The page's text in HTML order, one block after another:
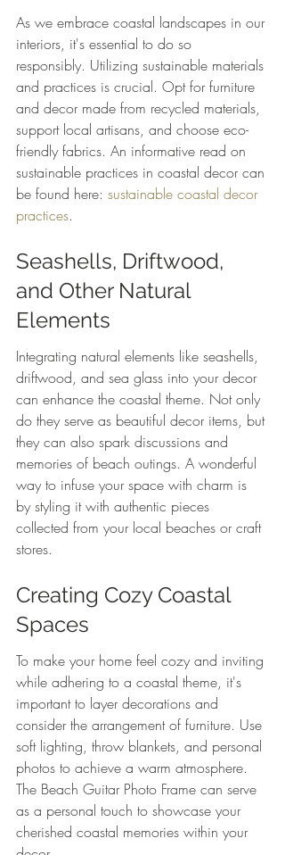
As we embrace coastal landscapes in our
interiors, it's essential to do so
responsibly. Utilizing sustainable materials
and practices is crucial. Opt for furniture
and decor made from recycled materials,
support local artisans, and choose eco-
friendly fabrics. An informative read on
sustainable practices in coastal decor can
be found here: sustainable coastal decor
practices.
Seashells, Driftwood,
and Other Natural
Elements
Integrating natural elements like seashells,
driftwood, and sea glass into your decor
can enhance the coastal theme. Not only
do they serve as beautiful decor items, but
they can also spark discussions and
memories of beach outings. A wonderful
way to infuse your space with charm is
by styling it with authentic pieces
collected from your local beaches or craft
stores.
Creating Cozy Coastal
Spaces
To make your home feel cozy and inviting
while adhering to a coastal theme, it's
important to layer decorations and
consider the arrangement of furniture. Use
soft lighting, throw blankets, and personal
photos to achieve a warm atmosphere.
The Beach Guitar Photo Frame can serve
as a personal touch to showcase your
cherished coastal memories within your